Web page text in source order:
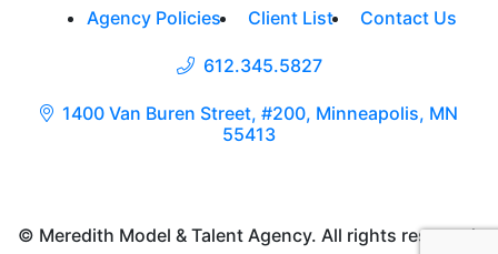
Agency Policies Client List Contact Us
612.345.5827
1400 Van Buren Street, #200, Minneapolis, MN
55413
© Meredith Model & Talent Agency. All rights reserved.